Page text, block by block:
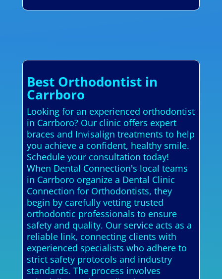
Best Orthodontist in
Carrboro
Looking for an experienced orthodontist
in Carrboro? Our clinic offers expert
braces and Invisalign treatments to help
you achieve a confident, healthy smile.
Schedule your consultation today!
When Dental Connection's local teams
in Carrboro organize a Dental Clinic
Connection for Orthodontists, they
begin by carefully vetting trusted
orthodontic professionals to ensure
safety and quality. Our service acts as a
reliable link, connecting clients with
experienced specialists who adhere to
strict safety protocols and industry
standards. The process involves